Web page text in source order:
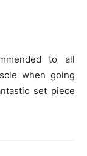
to all
when going
set piece